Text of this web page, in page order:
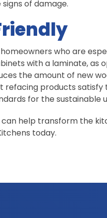
of damage.
who are
with a laminate, as
the amount of new
refacing products satisfy
for the sustainable
help transform the
today.